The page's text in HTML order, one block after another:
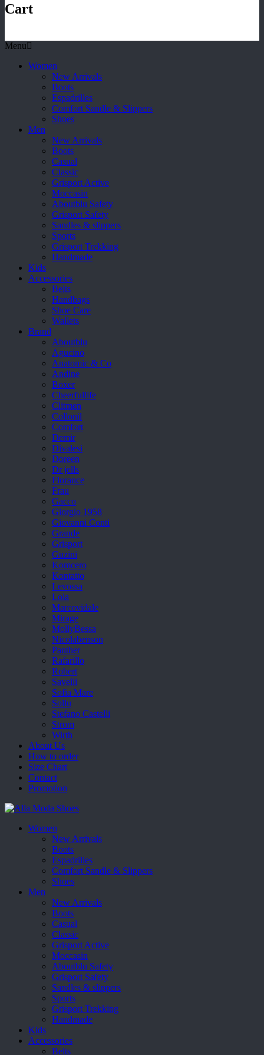
Cart
Menu
Women
New Arrivals
Boots
Espadrilles
Comfort Sandle & Slippers
Shoes
Men
New Arrivals
Boots
Casual
Classic
Grisport Active
Moccasin
Aboutblu Safety
Grisport Safety
Sandles & slippers
Sports
Grisport Trekking
Handmade
Kids
Accessories
Belts
Handbags
Shoe Care
Wallets
Brand
Aboutblu
Agucino
Anatomic & Co
Andine
Boxer
Cheerfullife
Clitmen
Collonil
Comfort
Demir
Divalesi
Doreen
Dr jells
Florance
Frau
Gacco
Giorgio 1958
Giovanni Conti
Grande
Grisport
Guzini
Komcero
Kontatto
Levossa
Lola
Marcovidale
Mirage
MollyBessa
Nicolabenson
Panther
Rafarillo
Robert
Savelli
Sofia Mare
Sollu
Stefano Castelli
Strom
Wirth
About Us
How to order
Size Chart
Contact
Promotion
Women
New Arrivals
Boots
Espadrilles
Comfort Sandle & Slippers
Shoes
Men
New Arrivals
Boots
Casual
Classic
Grisport Active
Moccasin
Aboutblu Safety
Grisport Safety
Sandles & slippers
Sports
Grisport Trekking
Handmade
Kids
Accessories
Belts